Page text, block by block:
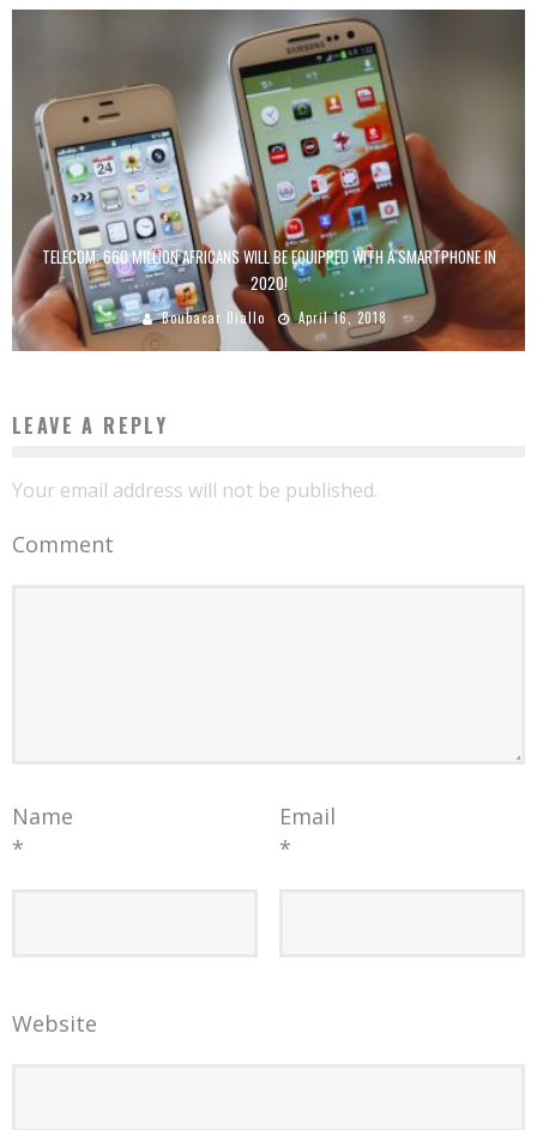
TELECOM: 660 MILLION AFRICANS WILL BE EQUIPPED WITH A SMARTPHONE IN
2020!
Boubacar Diallo April 16, 2018
LEAVE A REPLY
Your email address will not be published.
Comment
Name
*
Email
*
Website